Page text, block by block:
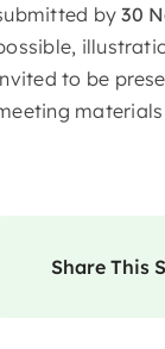
by30
to be
Share This